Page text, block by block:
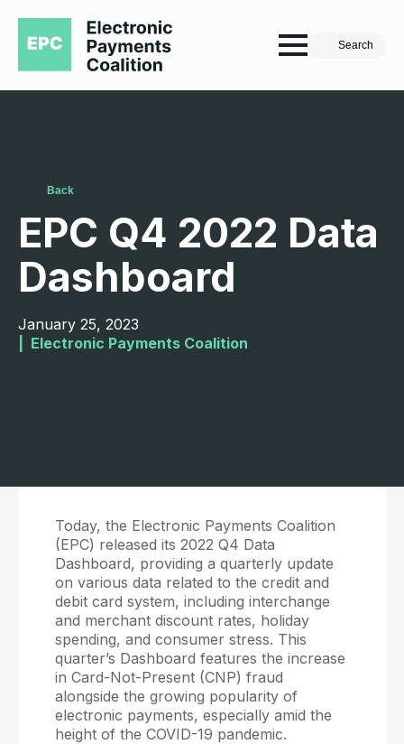
Search
Back
EPC Q4 2022 Data
Dashboard
January 25, 2023
Electronic Payments Coalition
Today, the Electronic Payments Coalition
(EPC) released its 2022 Q4 Data
Dashboard, providing a quarterly update
on various data related to the credit and
debit card system, including interchange
and merchant discount rates, holiday
spending, and consumer stress. This
quarter’s Dashboard features the increase
in Card-Not-Present (CNP) fraud
alongside the growing popularity of
electronic payments, especially amid the
height of the COVID-19 pandemic.